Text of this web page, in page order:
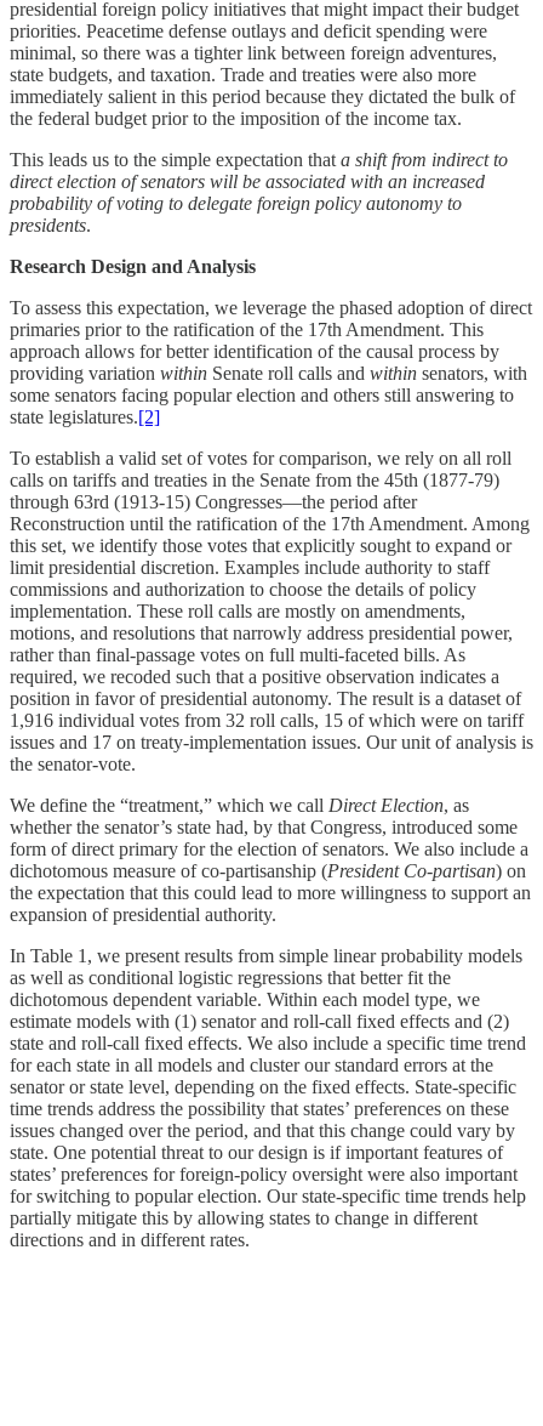
presidential foreign policy initiatives that might impact their budget
priorities. Peacetime defense outlays and deficit spending were
minimal, so there was a tighter link between foreign adventures,
state budgets, and taxation. Trade and treaties were also more
immediately salient in this period because they dictated the bulk of
the federal budget prior to the imposition of the income tax.
This leads us to the simple expectation that a shift from indirect to
direct election of senators will be associated with an increased
probability of voting to delegate foreign policy autonomy to
presidents.
Research Design and Analysis
To assess this expectation, we leverage the phased adoption of direct
primaries prior to the ratification of the 17th Amendment. This
approach allows for better identification of the causal process by
providing variation within Senate roll calls and within senators, with
some senators facing popular election and others still answering to
state legislatures.[2]
To establish a valid set of votes for comparison, we rely on all roll
calls on tariffs and treaties in the Senate from the 45th (1877-79)
through 63rd (1913-15) Congresses—the period after
Reconstruction until the ratification of the 17th Amendment. Among
this set, we identify those votes that explicitly sought to expand or
limit presidential discretion. Examples include authority to staff
commissions and authorization to choose the details of policy
implementation. These roll calls are mostly on amendments,
motions, and resolutions that narrowly address presidential power,
rather than final-passage votes on full multi-faceted bills. As
required, we recoded such that a positive observation indicates a
position in favor of presidential autonomy. The result is a dataset of
1,916 individual votes from 32 roll calls, 15 of which were on tariff
issues and 17 on treaty-implementation issues. Our unit of analysis is
the senator-vote.
We define the “treatment,” which we call Direct Election, as
whether the senator’s state had, by that Congress, introduced some
form of direct primary for the election of senators. We also include a
dichotomous measure of co-partisanship (President Co-partisan) on
the expectation that this could lead to more willingness to support an
expansion of presidential authority.
In Table 1, we present results from simple linear probability models
as well as conditional logistic regressions that better fit the
dichotomous dependent variable. Within each model type, we
estimate models with (1) senator and roll-call fixed effects and (2)
state and roll-call fixed effects. We also include a specific time trend
for each state in all models and cluster our standard errors at the
senator or state level, depending on the fixed effects. State-specific
time trends address the possibility that states’ preferences on these
issues changed over the period, and that this change could vary by
state. One potential threat to our design is if important features of
states’ preferences for foreign-policy oversight were also important
for switching to popular election. Our state-specific time trends help
partially mitigate this by allowing states to change in different
directions and in different rates.